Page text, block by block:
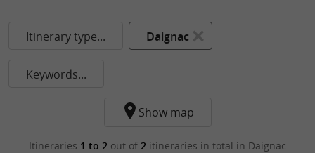
Itinerary type... Daignac
Keywords...
Show map
Itineraries 1 to 2 out of 2 itineraries in total in Daignac